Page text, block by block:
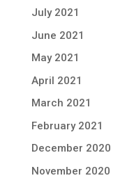
July 2021
June 2021
May 2021
April 2021
March 2021
February 2021
December 2020
November 2020